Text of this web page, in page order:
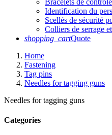
Bracelets de
Identification du
Scellés de sécurité
Colliers de serrage
shopping_cartQuote
Home
Fastening
Tag pins
Needles for tagging guns
Needles for tagging guns
Categories